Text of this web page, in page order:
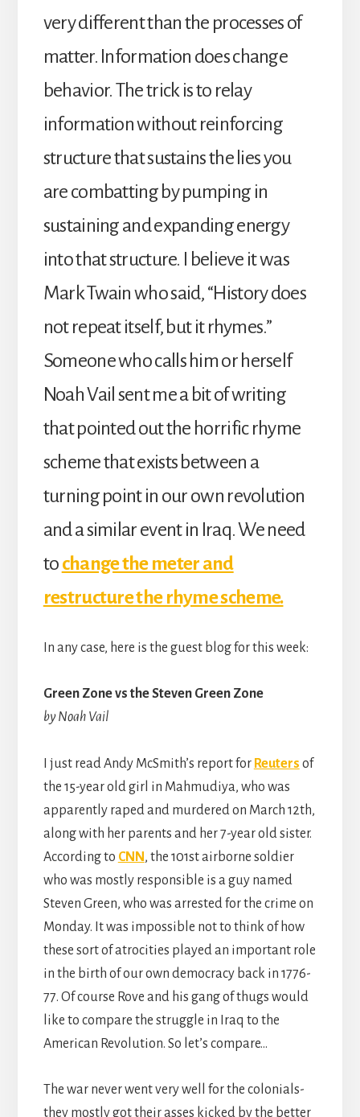
very different than the processes of
matter. Information does change
behavior. The trick is to relay
information without reinforcing
structure that sustains the lies you
are combatting by pumping in
sustaining and expanding energy
into that structure. I believe it was
Mark Twain who said, “History does
not repeat itself, but it rhymes.”
Someone who calls him or herself
Noah Vail sent me a bit of writing
that pointed out the horrific rhyme
scheme that exists between a
turning point in our own revolution
and a similar event in Iraq. We need
tochange the meter and
restructure the rhyme scheme.
In any case, here is the guest blog for this week:
Green Zone vs the Steven Green Zone
by Noah Vail
I just read Andy McSmith’s report for Reuters of
the 15-year old girl in Mahmudiya, who was
apparently raped and murdered on March 12th,
along with her parents and her 7-year old sister.
According to CNN , the 101st airborne soldier
who was mostly responsible is a guy named
Steven Green, who was arrested for the crime on
Monday. It was impossible not to think of how
these sort of atrocities played an important role
in the birth of our own democracy back in 1776-
77. Of course Rove and his gang of thugs would
like to compare the struggle in Iraq to the
American Revolution. So let’s compare…
The war never went very well for the colonials-
they mostly got their asses kicked by the better